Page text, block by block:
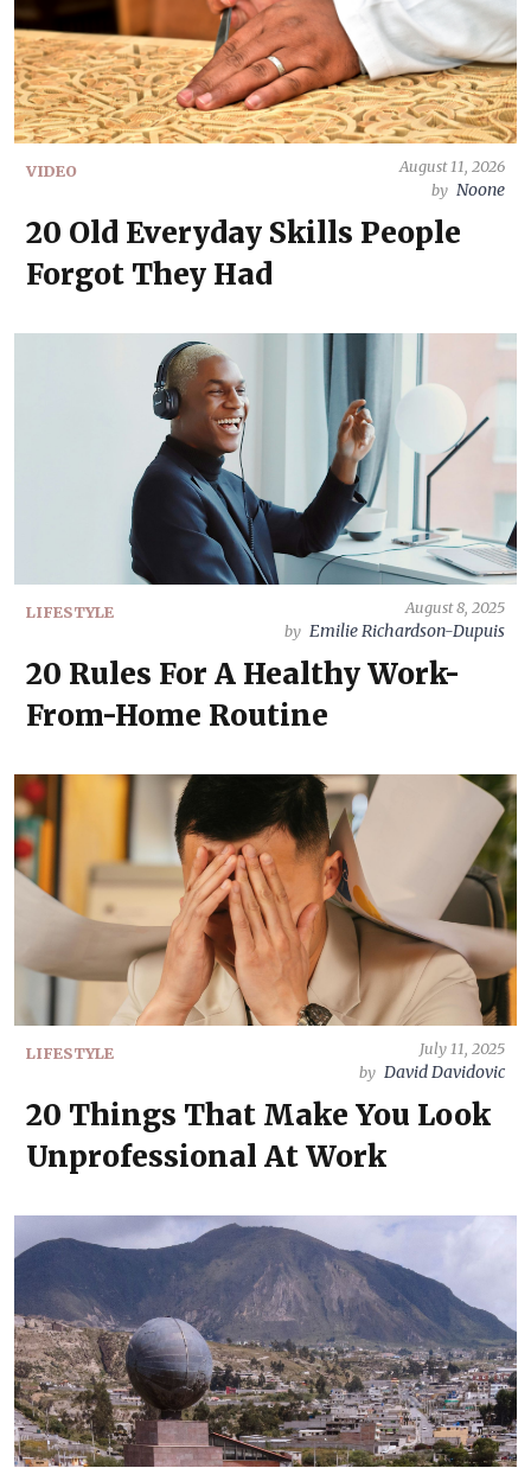
VIDEO
August 11, 2026
by Noone
20 Old Everyday Skills People
Forgot They Had
LIFESTYLE
August 8, 2025
by Emilie Richardson-Dupuis
20 Rules For A Healthy Work-
From-Home Routine
LIFESTYLE
July 11, 2025
by David Davidovic
20 Things That Make You Look
Unprofessional At Work